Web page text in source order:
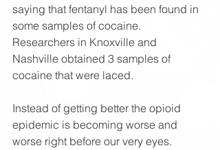
saying that fentanyl has been found in
some samples of cocaine.
Researchers in Knoxville and
Nashville obtained 3 samples of
cocaine that were laced.
Instead of getting better the opioid
epidemic is becoming worse and
worse right before our very eyes.